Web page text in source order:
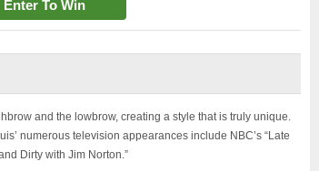
Enter To Win
and the lowbrow, creating a style that is truly unique.
numerous television appearances include NBC’s “Late
Dirty with Jim Norton.”